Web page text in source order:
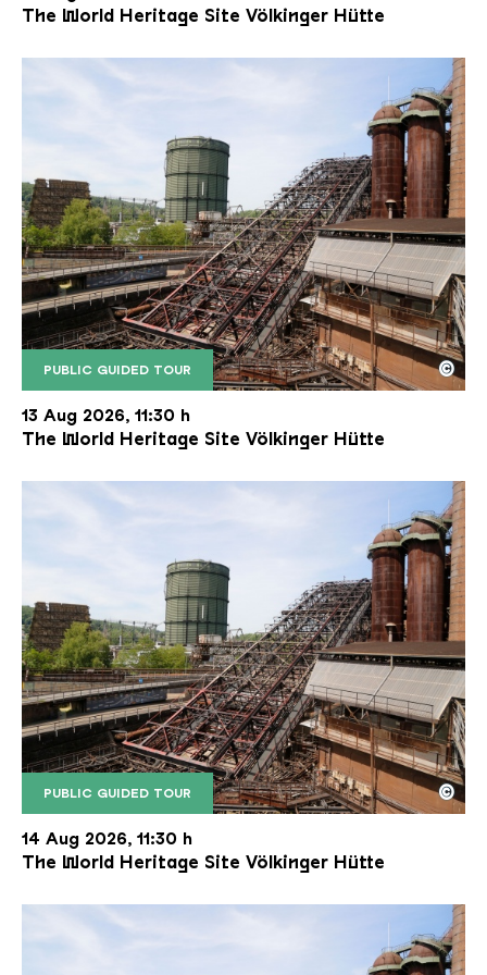
The World Heritage Site Völkinger Hütte
PUBLIC GUIDED TOUR
The inclined ore lift of the Völklinger Hütte with
Copyright: Weltkulturerbe Völklinger Hütte | Karl
©
13 Aug 2026, 11:30 h
The World Heritage Site Völkinger Hütte
PUBLIC GUIDED TOUR
The inclined ore lift of the Völklinger Hütte with
Copyright: Weltkulturerbe Völklinger Hütte | Karl
©
14 Aug 2026, 11:30 h
The World Heritage Site Völkinger Hütte